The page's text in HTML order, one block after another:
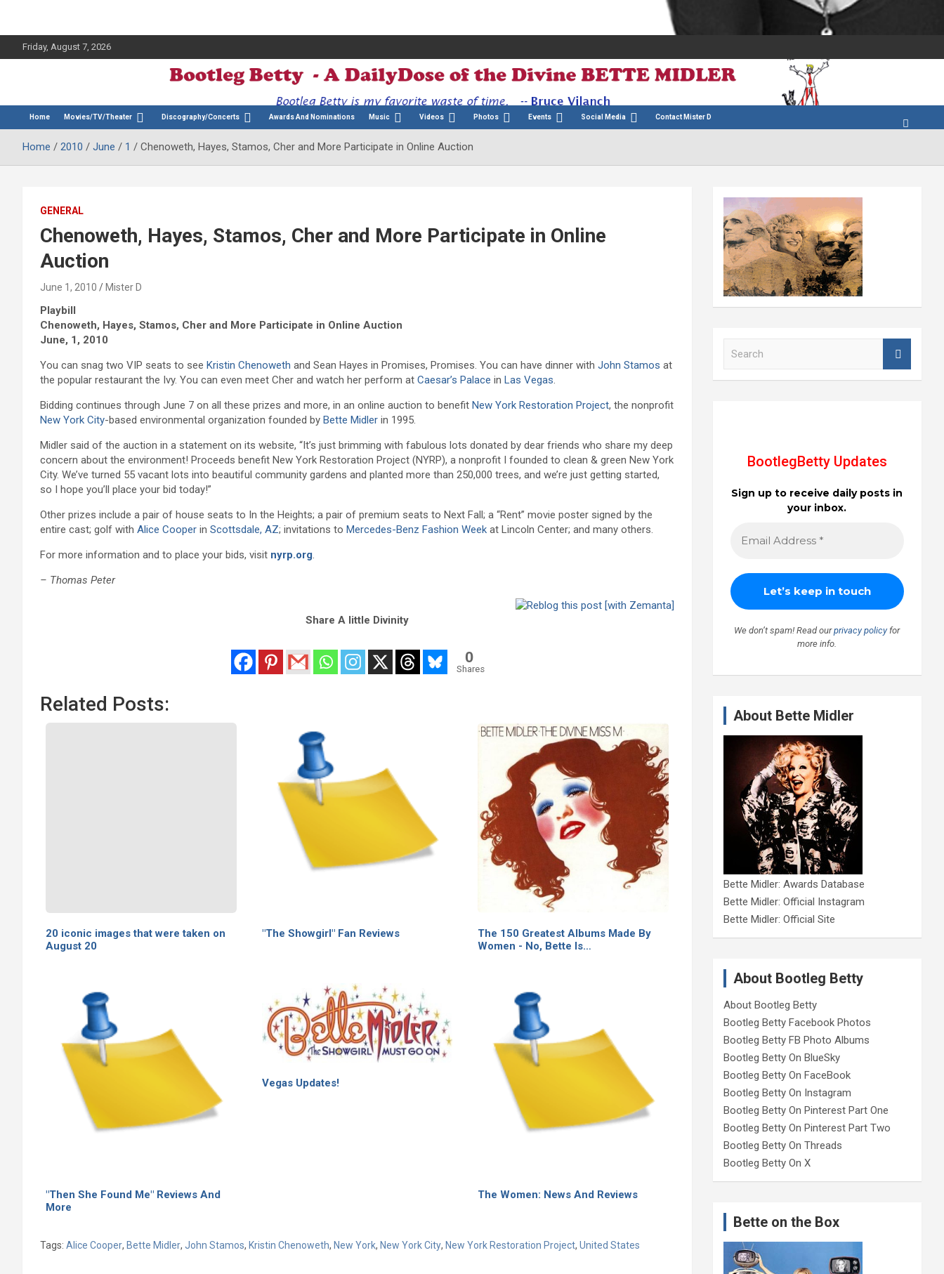
Friday, August 7, 2026
Bootleg Betty
Home Movies/TV/Theater Discography/Concerts Awards And Nominations Music Videos Photos Events Social Media Contact Mister D
Home 2010 June 1 Chenoweth, Hayes, Stamos, Cher and More Participate in Online Auction
GENERAL
Chenoweth, Hayes, Stamos, Cher and More Participate in Online
Auction
June 1, 2010 Mister D
Playbill
Chenoweth, Hayes, Stamos, Cher and More Participate in Online Auction
June, 1, 2010
You can snag two VIP seats to see Kristin Chenoweth and Sean Hayes in Promises, Promises. You can have dinner with John Stamos at
the popular restaurant the Ivy. You can even meet Cher and watch her perform at Caesar’s Palace in Las Vegas.
Bidding continues through June 7 on all these prizes and more, in an online auction to benefit New York Restoration Project, the nonprofit
New York City-based environmental organization founded by Bette Midler in 1995.
Midler said of the auction in a statement on its website, “It’s just brimming with fabulous lots donated by dear friends who share my deep
concern about the environment! Proceeds benefit New York Restoration Project (NYRP), a nonprofit I founded to clean & green New York
City. We’ve turned 55 vacant lots into beautiful community gardens and planted more than 250,000 trees, and we’re just getting started,
so I hope you’ll place your bid today!”
Other prizes include a pair of house seats to In the Heights; a pair of premium seats to Next Fall; a “Rent” movie poster signed by the
entire cast; golf with Alice Cooper in Scottsdale, AZ; invitations to Mercedes-Benz Fashion Week at Lincoln Center; and many others.
For more information and to place your bids, visit nyrp.org.
– Thomas Peter
Share A little Divinity
0
Shares
Related Posts:
20 iconic images that were taken on
August 20
"The Showgirl" Fan Reviews
The 150 Greatest Albums Made By
Women - No, Bette Is…
"Then She Found Me" Reviews And
More
Vegas Updates!
The Women: News And Reviews
Tags: Alice Cooper, Bette Midler, John Stamos, Kristin Chenoweth, New York, New York City, New York Restoration Project, United States
BootlegBetty Updates
Sign up to receive daily posts in
your inbox.
We don’t spam! Read ourprivacy policyfor
more info.
About Bette Midler
Bette Midler: Awards Database
Bette Midler: Official Instagram
Bette Midler: Official Site
About Bootleg Betty
About Bootleg Betty
Bootleg Betty Facebook Photos
Bootleg Betty FB Photo Albums
Bootleg Betty On BlueSky
Bootleg Betty On FaceBook
Bootleg Betty On Instagram
Bootleg Betty On Pinterest Part One
Bootleg Betty On Pinterest Part Two
Bootleg Betty On Threads
Bootleg Betty On X
Bette on the Box